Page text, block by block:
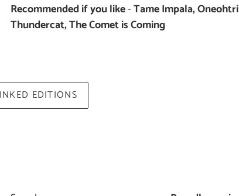
Recommended if you like-Tame Impala,
Thundercat, The Comet is Coming
EDITIONS